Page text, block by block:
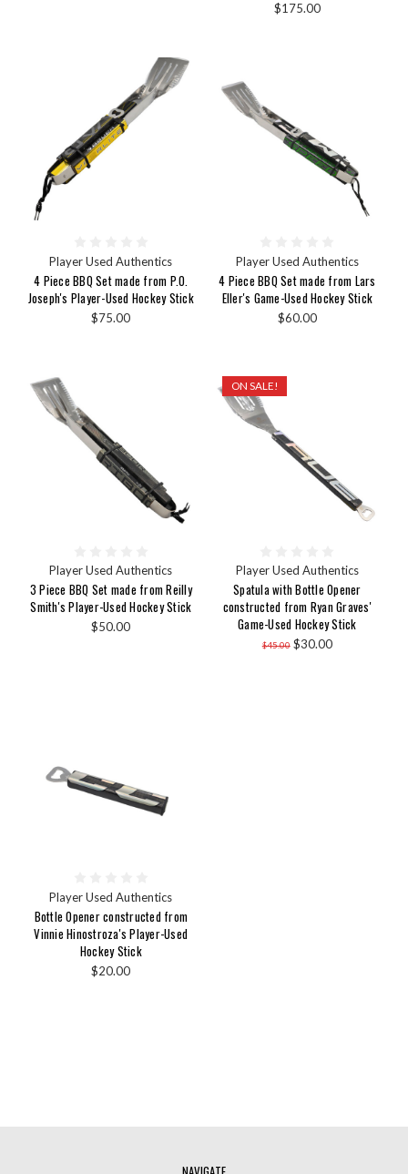
$175.00
Player Used Authentics
4 Piece BBQ Set made from P.O.
Joseph's Player-Used Hockey Stick
$75.00
Player Used Authentics
4 Piece BBQ Set made from Lars
Eller's Game-Used Hockey Stick
$60.00
Player Used Authentics
3 Piece BBQ Set made from Reilly
Smith's Player-Used Hockey Stick
$50.00
ON SALE!
Player Used Authentics
Spatula with Bottle Opener
constructed from Ryan Graves'
Game-Used Hockey Stick
$45.00 $30.00
Player Used Authentics
Bottle Opener constructed from
Vinnie Hinostroza's Player-Used
Hockey Stick
$20.00